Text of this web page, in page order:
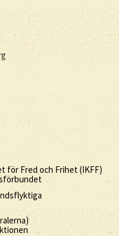
för Fred och Frihet (IKFF)